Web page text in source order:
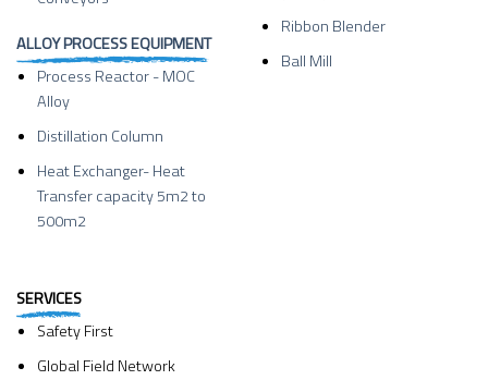
ALLOY PROCESS EQUIPMENT
Process Reactor - MOC
Alloy
Distillation Column
Heat Exchanger- Heat
Transfer capacity 5m2 to
500m2
Ribbon Blender
Ball Mill
SERVICES
Safety First
Global Field Network